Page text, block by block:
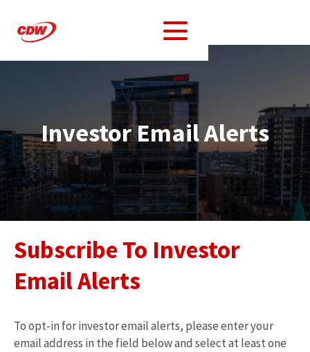
Investor Email Alerts
Subscribe To Investor
Email Alerts
To opt-in for investor email alerts, please enter your
email address in the field below and select at least one